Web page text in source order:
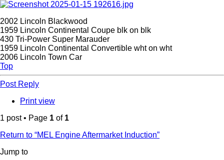
2002 Lincoln Blackwood
1959 Lincoln Continental Coupe blk on blk
430 Tri-Power Super Marauder
1959 Lincoln Continental Convertible wht on wht
2006 Lincoln Town Car
Top
Post Reply
Print view
1 post • Page 1 of 1
Return to “MEL Engine Aftermarket Induction”
Jump to